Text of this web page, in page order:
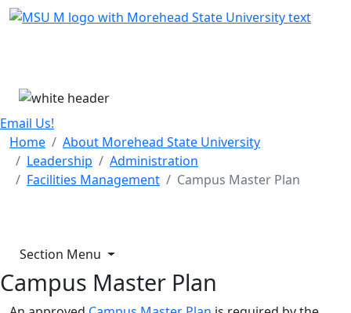
Skip Menu
Email Us!
Home
About Morehead State University
Leadership
Administration
Facilities Management
Campus Master Plan
Section Menu
Campus Master Plan